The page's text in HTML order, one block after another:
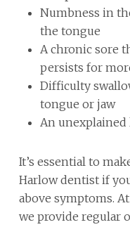
Numbness in
the tongue
A chronic sore
persists for
Difficulty
tongue or jaw
An
It’s essential to
Harlow dentist if
above symptoms.
we provide regular